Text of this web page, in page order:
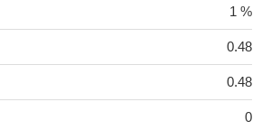
1 %
0.48
0.48
0